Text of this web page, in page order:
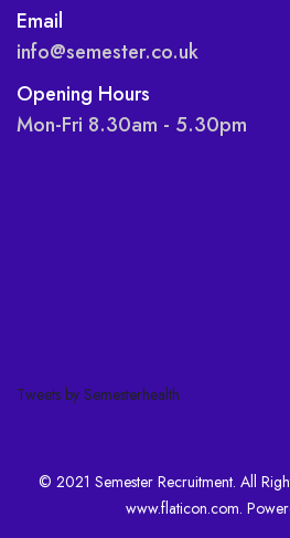
Email
info@semester.co.uk
Opening Hours
Mon-Fri 8.30am - 5.30pm
Tweets by Semesterhealth
© 2021 Semester Recruitment. All
www.flaticon.com.